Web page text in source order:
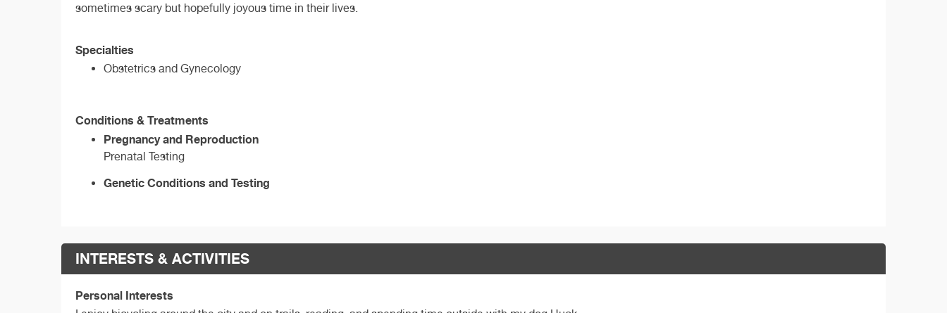
sometimes scary but hopefully joyous time in their lives.
Specialties
Obstetrics and Gynecology
Conditions & Treatments
Pregnancy and Reproduction
Prenatal Testing
Genetic Conditions and Testing
INTERESTS & ACTIVITIES
Personal Interests